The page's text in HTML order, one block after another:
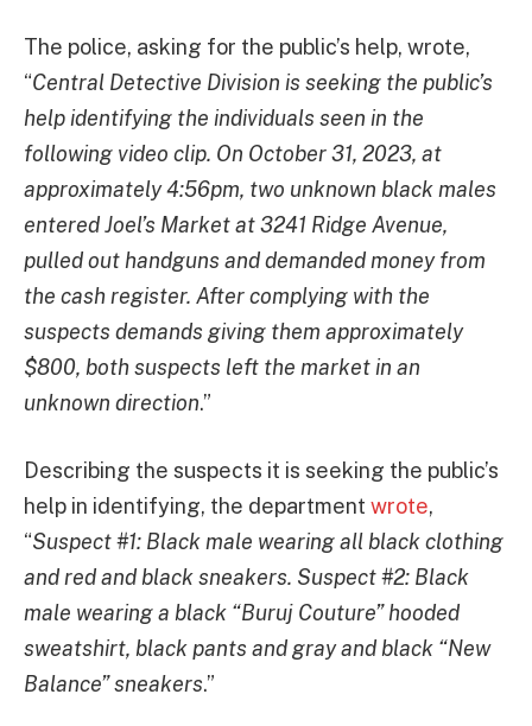
The police, asking for the public’s help, wrote,
“Central Detective Division is seeking the public’s
help identifying the individuals seen in the
following video clip. On October 31, 2023, at
approximately 4:56pm, two unknown black males
entered Joel’s Market at 3241 Ridge Avenue,
pulled out handguns and demanded money from
the cash register. After complying with the
suspects demands giving them approximately
$800, both suspects left the market in an
unknown direction.”
Describing the suspects it is seeking the public’s
help in identifying, the department wrote,
“Suspect #1: Black male wearing all black clothing
and red and black sneakers. Suspect #2: Black
male wearing a black “Buruj Couture” hooded
sweatshirt, black pants and gray and black “New
Balance” sneakers.”